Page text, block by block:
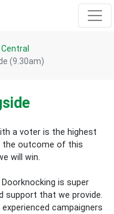
Central
(9.30am)
a voter is the highest
the outcome of this
will win.
Doorknocking is super
support that we provide.
campaigners